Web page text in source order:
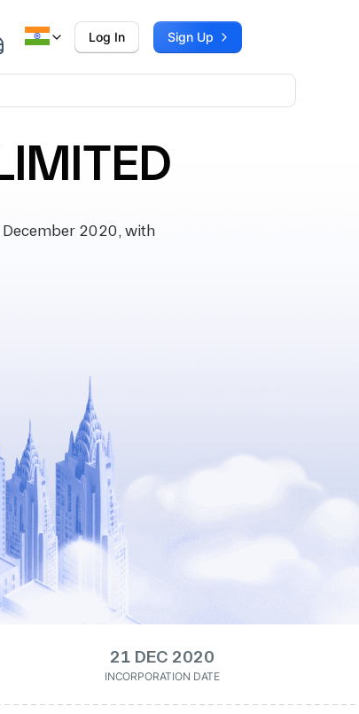
Log In Sign Up
December 2020, with
21 DEC 2020
INCORPORATION DATE